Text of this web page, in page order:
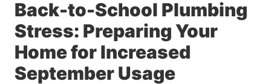
Back-to-School Plumbing
Stress: Preparing Your
Home for Increased
September Usage